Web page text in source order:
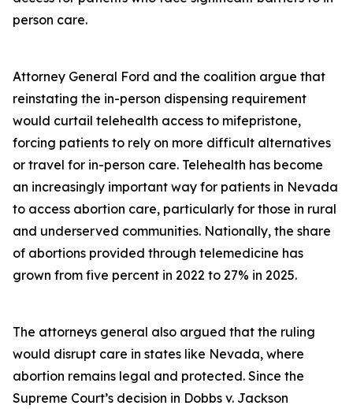
person care.
Attorney General Ford and the coalition argue that
reinstating the in-person dispensing requirement
would curtail telehealth access to mifepristone,
forcing patients to rely on more difficult alternatives
or travel for in-person care. Telehealth has become
an increasingly important way for patients in Nevada
to access abortion care, particularly for those in rural
and underserved communities. Nationally, the share
of abortions provided through telemedicine has
grown from five percent in 2022 to 27% in 2025.
The attorneys general also argued that the ruling
would disrupt care in states like Nevada, where
abortion remains legal and protected. Since the
Supreme Court’s decision in Dobbs v. Jackson